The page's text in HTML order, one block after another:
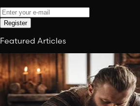
Register
Featured Articles